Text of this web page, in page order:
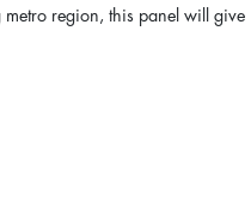
region, this panel will give